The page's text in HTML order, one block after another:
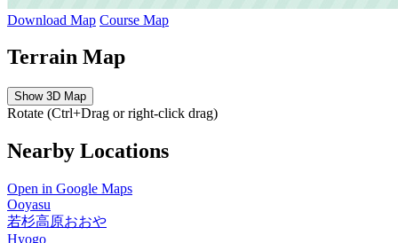
Download Map Course Map
Terrain Map
Show 3D Map
Rotate (Ctrl+Drag or right-click drag)
Nearby Locations
Open in Google Maps
Ooyasu
若杉高原おおや
Hyogo